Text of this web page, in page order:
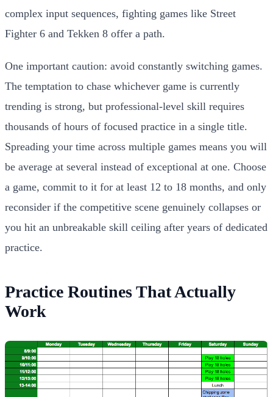
complex input sequences, fighting games like Street
Fighter 6 and Tekken 8 offer a path.
One important caution: avoid constantly switching games.
The temptation to chase whichever game is currently
trending is strong, but professional-level skill requires
thousands of hours of focused practice in a single title.
Spreading your time across multiple games means you will
be average at several instead of exceptional at one. Choose
a game, commit to it for at least 12 to 18 months, and only
reconsider if the competitive scene genuinely collapses or
you hit an unbreakable skill ceiling after years of dedicated
practice.
Practice Routines That Actually
Work